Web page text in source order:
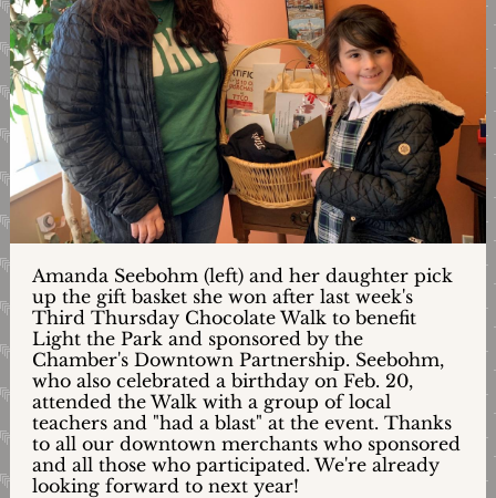
Amanda Seebohm (left) and her daughter pick
up the gift basket she won after last week's
Third Thursday Chocolate Walk to benefit
Light the Park and sponsored by the
Chamber's Downtown Partnership. Seebohm,
who also celebrated a birthday on Feb. 20,
attended the Walk with a group of local
teachers and "had a blast" at the event. Thanks
to all our downtown merchants who sponsored
and all those who participated. We're already
looking forward to next year!